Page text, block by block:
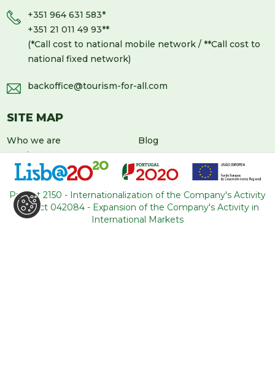
+351 964 631 583*
+351 21 011 49 93**
(*Call cost to national mobile network / **Call cost to
national fixed network)
backoffice@tourism-for-all.com
SITE MAP
Who we are
Services
Tours
About Portugal
Blog
Contacts
General conditions
Project 2150 - Internationalization of the Company's Activity
Project 042084 - Expansion of the Company's Activity in
International Markets